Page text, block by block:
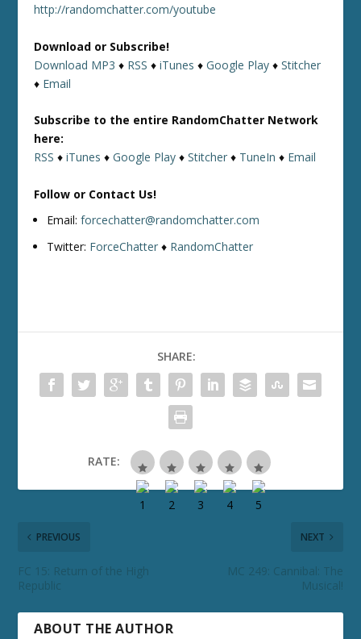
http://randomchatter.com/youtube
Download or Subscribe!
Download MP3 ♦ RSS ♦iTunes ♦Google Play ♦Stitcher
♦ Email
Subscribe to the entire RandomChatter Network
here:
RSS ♦iTunes ♦Google Play ♦Stitcher ♦ TuneIn ♦ Email
Follow or Contact Us!
Email:forcechatter@randomchatter.com
Twitter: ForceChatter ♦ RandomChatter
SHARE:
RATE:
PREVIOUS
FC 15: Return of the High
Republic
NEXT
MC 249: Cannibal: The
Musical!
ABOUT THE AUTHOR